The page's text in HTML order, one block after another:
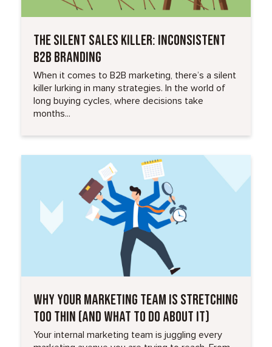
THE SILENT SALES KILLER: INCONSISTENT
B2B BRANDING
When it comes to B2B marketing, there’s a silent
killer lurking in many strategies. In the world of
long buying cycles, where decisions take
months...
WHY YOUR MARKETING TEAM IS STRETCHING
TOO THIN (AND WHAT TO DO ABOUT IT)
Your internal marketing team is juggling every